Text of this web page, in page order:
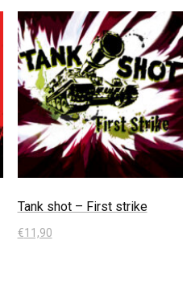
Tank shot – First strike
€11,90